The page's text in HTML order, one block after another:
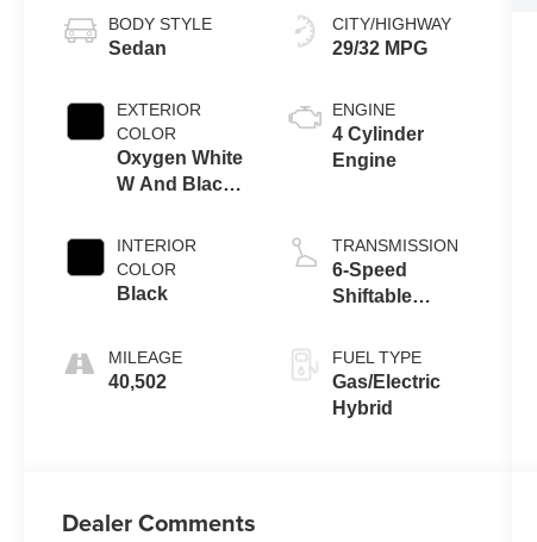
BODY STYLE
Sedan
EXTERIOR
COLOR
Oxygen White
W And Black
INTERIOR
COLOR
Black
MILEAGE
40,502
CITY/HIGHWAY
29/32 MPG
ENGINE
4 Cylinder
Engine
TRANSMISSION
6-Speed
Shiftable
FUEL TYPE
Gas/Electric
Hybrid
Dealer Comments